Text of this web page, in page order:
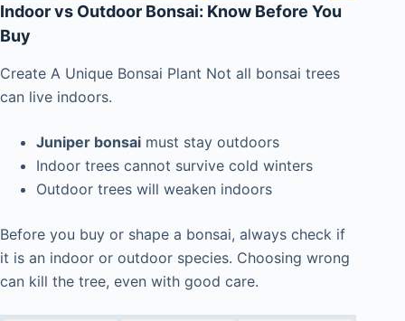
Indoor vs Outdoor Bonsai: Know Before You
Buy
Create A Unique Bonsai Plant Not all bonsai trees
can live indoors.
Juniper bonsai must stay outdoors
Indoor trees cannot survive cold winters
Outdoor trees will weaken indoors
Before you buy or shape a bonsai, always check if
it is an indoor or outdoor species. Choosing wrong
can kill the tree, even with good care.